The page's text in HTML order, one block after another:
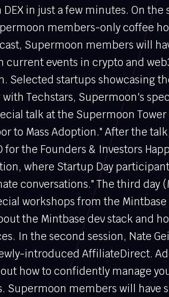
in just a few minutes. On the
members-only coffee
Supermoon members will
events in crypto and
Selected startups showcasing
Techstars, Supermoon's
talk at the Supermoon Tower
to Mass Adoption." After the
the Founders & Investors
where Startup Day
conversations." The third day
workshops from the Mintbase
the Mintbase dev stack and
In the second session, Nate
introduced AffiliateDirect.
how to confidently manage
Supermoon members will have